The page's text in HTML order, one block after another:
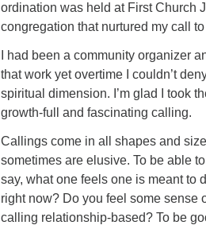
ordination was held at First Church
congregation that nurtured my call
I had been a community organizer
that work yet overtime I couldn’t
spiritual dimension. I’m glad I took
growth-full and fascinating calling.
Callings come in all shapes and
sometimes are elusive. To be able
say, what one feels one is meant to
right now? Do you feel some sense
calling relationship-based? To be